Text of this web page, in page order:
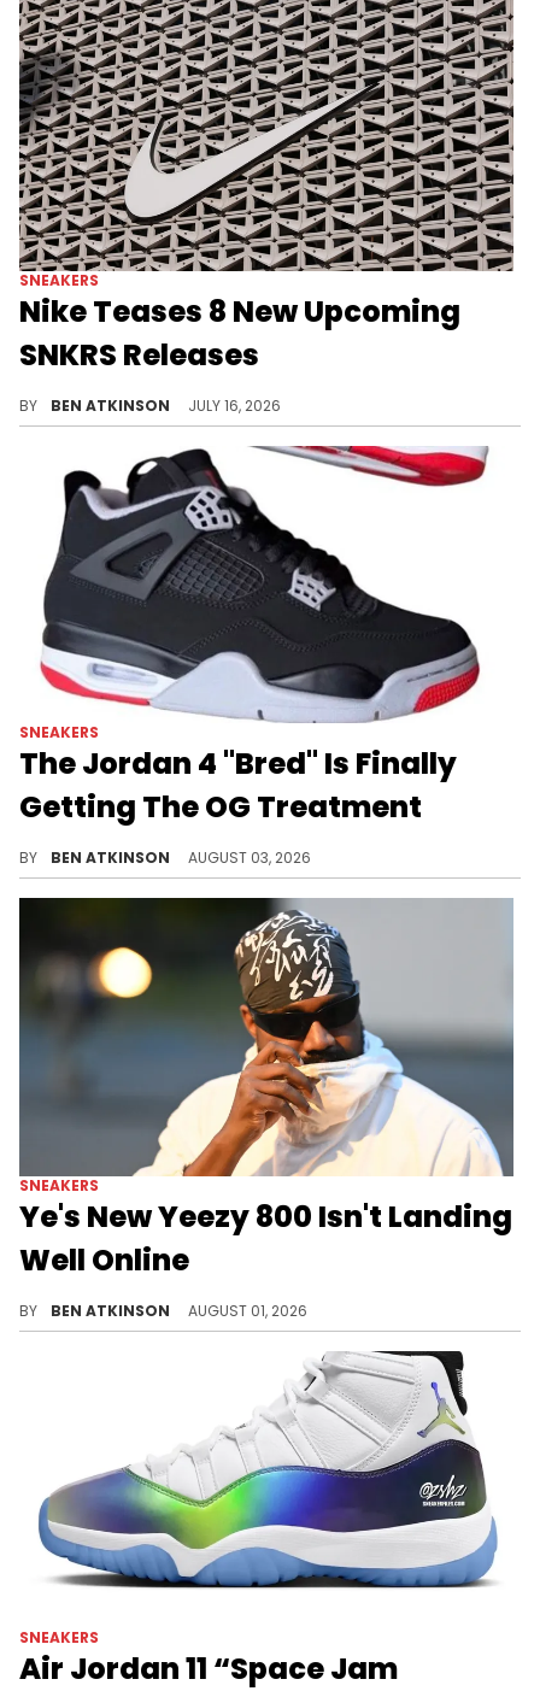
SNEAKERS
Nike Teases 8 New Upcoming
SNKRS Releases
BY BEN ATKINSON JULY 16, 2026
SNEAKERS
The Jordan 4 "Bred" Is Finally
Getting The OG Treatment
BY BEN ATKINSON AUGUST 03, 2026
SNEAKERS
Ye's New Yeezy 800 Isn't Landing
Well Online
BY BEN ATKINSON AUGUST 01, 2026
SNEAKERS
Air Jordan 11 “Space Jam